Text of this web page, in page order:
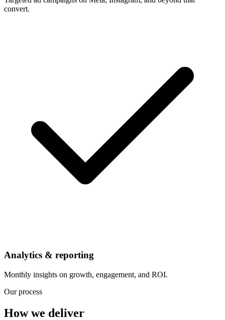
convert.
Analytics & reporting
Monthly insights on growth, engagement, and ROI.
Our process
How we deliver